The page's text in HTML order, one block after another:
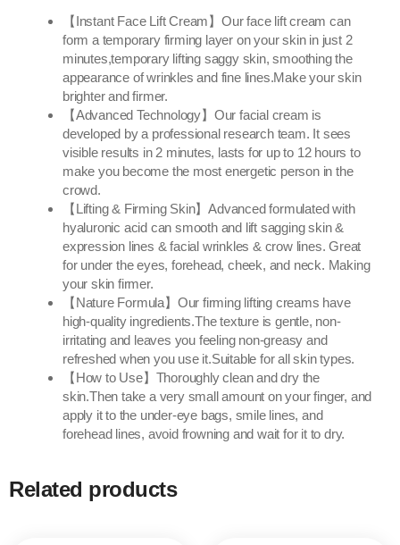
【Instant Face Lift Cream】Our face lift cream can
form a temporary firming layer on your skin in just 2
minutes,temporary lifting saggy skin, smoothing the
appearance of wrinkles and fine lines.Make your skin
brighter and firmer.
【Advanced Technology】Our facial cream is
developed by a professional research team. It sees
visible results in 2 minutes, lasts for up to 12 hours to
make you become the most energetic person in the
crowd.
【Lifting & Firming Skin】Advanced formulated with
hyaluronic acid can smooth and lift sagging skin &
expression lines & facial wrinkles & crow lines. Great
for under the eyes, forehead, cheek, and neck. Making
your skin firmer.
【Nature Formula】Our firming lifting creams have
high-quality ingredients.The texture is gentle, non-
irritating and leaves you feeling non-greasy and
refreshed when you use it.Suitable for all skin types.
【How to Use】Thoroughly clean and dry the
skin.Then take a very small amount on your finger, and
apply it to the under-eye bags, smile lines, and
forehead lines, avoid frowning and wait for it to dry.
Related products